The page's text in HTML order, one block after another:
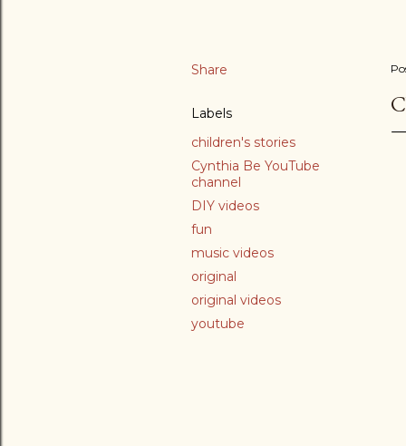
Share
Labels
children's stories
Cynthia Be YouTube
channel
DIY videos
fun
music videos
original
original videos
youtube